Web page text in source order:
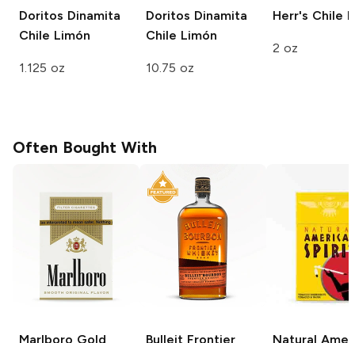
Doritos Dinamita
Chile Limón
1.125 oz
Doritos Dinamita
Chile Limón
10.75 oz
Herr's Chile
2 oz
Often Bought With
Marlboro Gold Bulleit Frontier Natural